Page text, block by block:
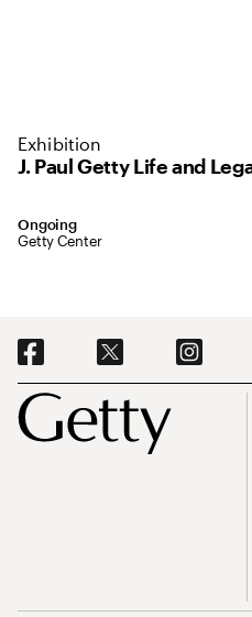
J. Paul Getty Life and
Exhibition
September 27, 2016 to August 31,
Ongoing
Location: Getty Center
Getty Center
Footer
Social Navigation